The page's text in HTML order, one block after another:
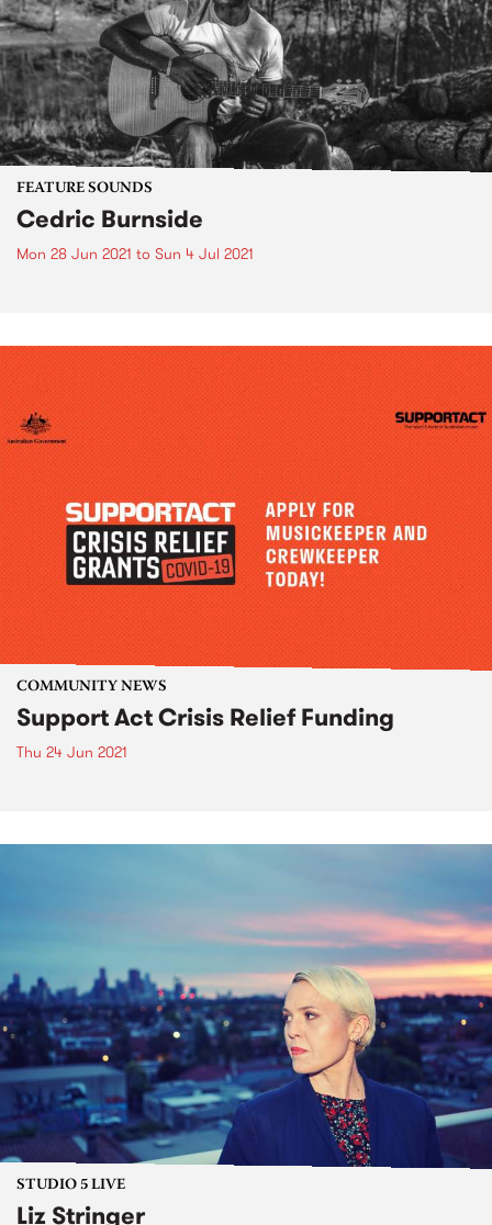
FEATURE SOUNDS
Cedric Burnside
Mon 28 Jun 2021 to Sun 4 Jul 2021
COMMUNITY NEWS
Support Act Crisis Relief Funding
Thu 24 Jun 2021
STUDIO 5 LIVE
Liz Stringer